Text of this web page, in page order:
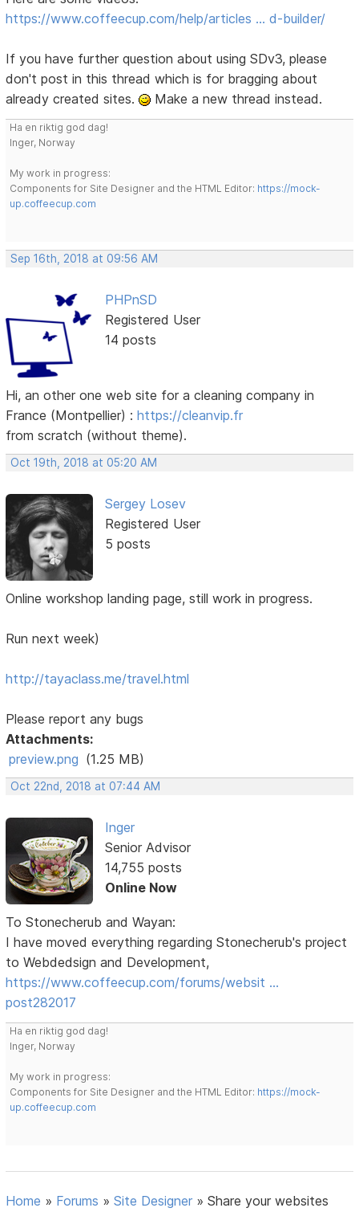
https://www.coffeecup.com/help/articles … d-builder/
If you have further question about using SDv3, please
don't post in this thread which is for bragging about
already created sites.
Make a new thread instead.
Ha en riktig god dag!
Inger, Norway
My work in progress:
Components for Site Designer and the HTML Editor: https://mock-
up.coffeecup.com
Sep 16th, 2018 at 09:56 AM
PHPnSD
Registered User
14 posts
Hi, an other one web site for a cleaning company in
France (Montpellier) :https://cleanvip.fr
from scratch (without theme).
Oct 19th, 2018 at 05:20 AM
Sergey Losev
Registered User
5 posts
Online workshop landing page, still work in progress.
Run next week)
http://tayaclass.me/travel.html
Please report any bugs
Attachments:
preview.png (1.25 MB)
Oct 22nd, 2018 at 07:44 AM
Inger
Senior Advisor
14,755 posts
Online Now
To Stonecherub and Wayan:
I have moved everything regarding Stonecherub's project
to Webdedsign and Development,
https://www.coffeecup.com/forums/websit …
post282017
Ha en riktig god dag!
Inger, Norway
My work in progress:
Components for Site Designer and the HTML Editor: https://mock-
up.coffeecup.com
Home » Forums »Site Designer »Share your websites